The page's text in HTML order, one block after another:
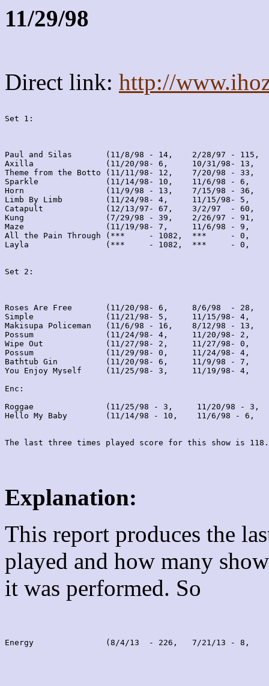
11/29/98
Direct link: http://
Set 1:
Paul and Silas       (11/8/98 - 14,    2/28/97 - 115,
Axilla               (11/20/98- 6,     10/31/98- 13,
Theme from the Botto (11/11/98- 12,    7/20/98 -
Sparkle              (11/14/98- 10,    11/6/98 - 6,
Horn                 (11/9/98 - 13,    7/15/98 - 36,
Limb By Limb         (11/24/98- 4,     11/15/98- 5,
Catapult             (12/13/97- 67,    3/2/97  - 60,
Kung                 (7/29/98 - 39,    2/26/97 - 91,
Maze                 (11/19/98- 7,     11/6/98 - 9,
All the Pain Through (***     - 1082,  ***     - 0,
Layla                (***     - 1082,  ***     - 0,
Set 2:
Roses Are Free       (11/20/98- 6,     8/6/98  - 28,
Simple               (11/21/98- 5,     11/15/98- 4,
Makisupa Policeman   (11/6/98 - 16,    8/12/98 - 13,
Possum               (11/24/98- 4,     11/20/98- 2,
Wipe Out             (11/27/98- 2,     11/27/98- 0,
Possum               (11/29/98- 0,     11/24/98- 4,
Bathtub Gin          (11/20/98- 6,     11/9/98 - 7,
You Enjoy Myself     (11/25/98- 3,     11/19/98- 4,
Enc:
Roggae               (11/25/98 - 3,     11/20/98 - 3,
Hello My Baby        (11/14/98 - 10,    11/6/98 - 6,
Explanation:
This report produces the
played and how many
it was performed. So
Energy               (8/4/13  - 226,   7/21/13 - 8,